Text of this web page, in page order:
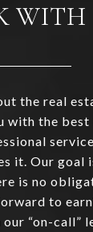
WITH
the real
with the
it. Our goal
is no
to
“on-call”